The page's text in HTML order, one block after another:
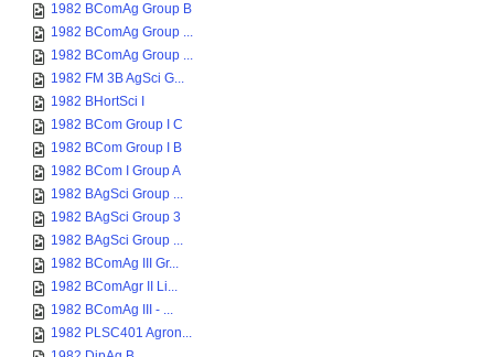
1982 BComAg Group B
1982 BComAg Group ...
1982 BComAg Group ...
1982 FM 3B AgSci G...
1982 BHortSci I
1982 BCom Group I C
1982 BCom Group I B
1982 BCom I Group A
1982 BAgSci Group ...
1982 BAgSci Group 3
1982 BAgSci Group ...
1982 BComAg III Gr...
1982 BComAgr II Li...
1982 BComAg III - ...
1982 PLSC401 Agron...